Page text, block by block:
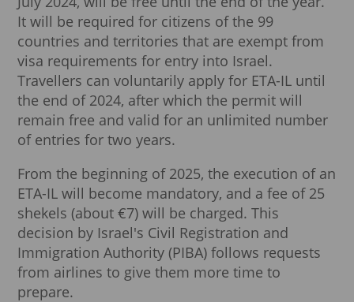
More detailed
It will be required for citizens of the 99
countries and territories that are exempt from
visa requirements for entry into Israel.
Travellers can voluntarily apply for ETA-IL until
the end of 2024, after which the permit will
remain free and valid for an unlimited number
of entries for two years.
From the beginning of 2025, the execution of an
ETA-IL will become mandatory, and a fee of 25
shekels (about €7) will be charged. This
decision by Israel's Civil Registration and
Immigration Authority (PIBA) follows requests
from airlines to give them more time to
prepare.